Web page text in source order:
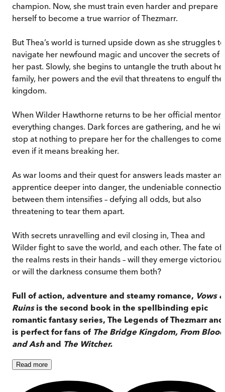
champion. Now, she must train even harder and prepare
herself to become a true warrior of Thezmarr.
But Thea’s world is turned upside down as she struggles to
navigate her newfound magic and uncover the secrets of
her past. Slowly, she begins to untangle the truth about
family, her powers and the evil that threatens to engulf the
kingdom.
When Wilder Hawthorne returns to be her official mentor,
everything changes. Dark forces are gathering, and he will
stop at nothing to prepare her for the challenges to come,
even if it means breaking her.
As war looms and their quest for answers leads master
apprentice deeper into danger, the undeniable
between them intensifies – defying all odds, but also
threatening to tear them apart.
With secrets unravelling and evil closing in, Thea and
Wilder fight to save the world, and each other. The fate of
the realms rests in their hands – will they emerge
or will the darkness consume them both?
Full of action, adventure and steamy romance, Vows &
Ruins is the second book in the spellbinding epic
romantic fantasy series, The Legends of Thezmarr and
is perfect for fans of The Bridge Kingdom, From Blood
and Ashand The Witcher.
Read more